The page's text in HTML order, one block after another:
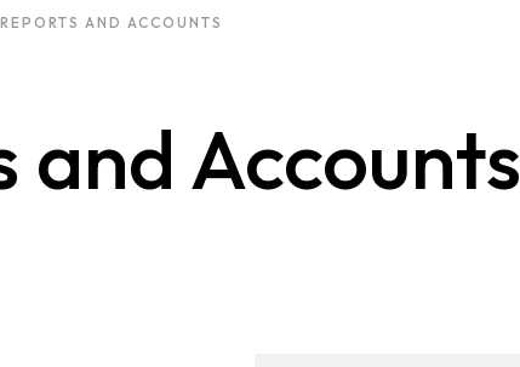
AND ACCOUNTS
and Accounts